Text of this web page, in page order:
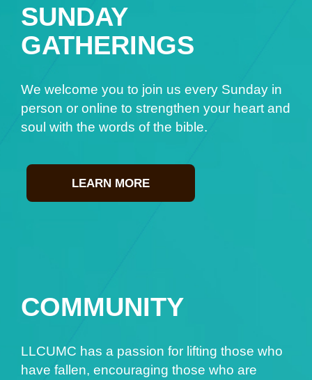
SUNDAY
GATHERINGS
We welcome you to join us every Sunday in
person or online to strengthen your heart and
soul with the words of the bible.
LEARN MORE
COMMUNITY
LLCUMC has a passion for lifting those who
have fallen, encouraging those who are